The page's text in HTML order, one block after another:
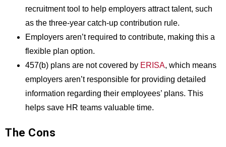
recruitment tool to help employers attract talent, such
as the three-year catch-up contribution rule.
Employers aren’t required to contribute, making this a
flexible plan option.
457(b) plans are not covered by ERISA, which means
employers aren’t responsible for providing detailed
information regarding their employees’ plans. This
helps save HR teams valuable time.
The Cons